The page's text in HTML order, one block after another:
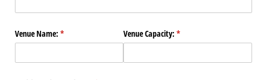
Venue Name: *
(required) Venue Capacity: *
(required)